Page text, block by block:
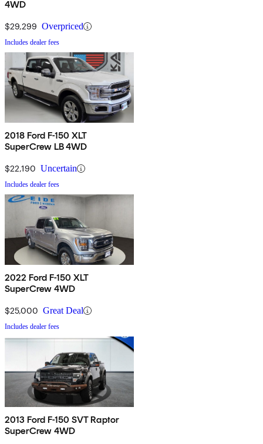
4WD
$29,299 Overpriced
Includes dealer fees
2018 Ford F-150 XLT
SuperCrew LB 4WD
$22,190 Uncertain
Includes dealer fees
2022 Ford F-150 XLT
SuperCrew 4WD
$25,000 Great Deal
Includes dealer fees
2013 Ford F-150 SVT Raptor
SuperCrew 4WD